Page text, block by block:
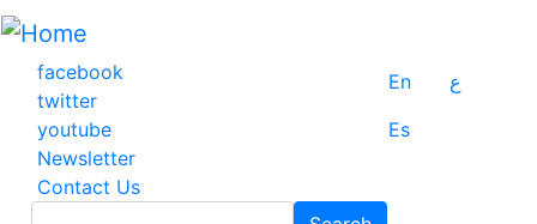
Skip
main
content
facebook
twitter
youtube
Newsletter
Contact Us
En
ع
Es